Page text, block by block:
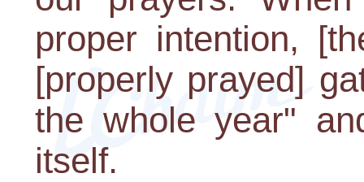
proper intention,
[properly prayed]
the whole year"
itself.